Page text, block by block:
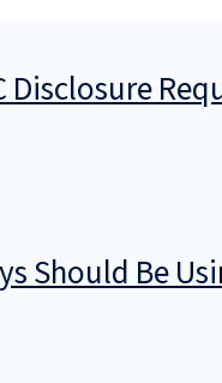
Disclosure
Should Be